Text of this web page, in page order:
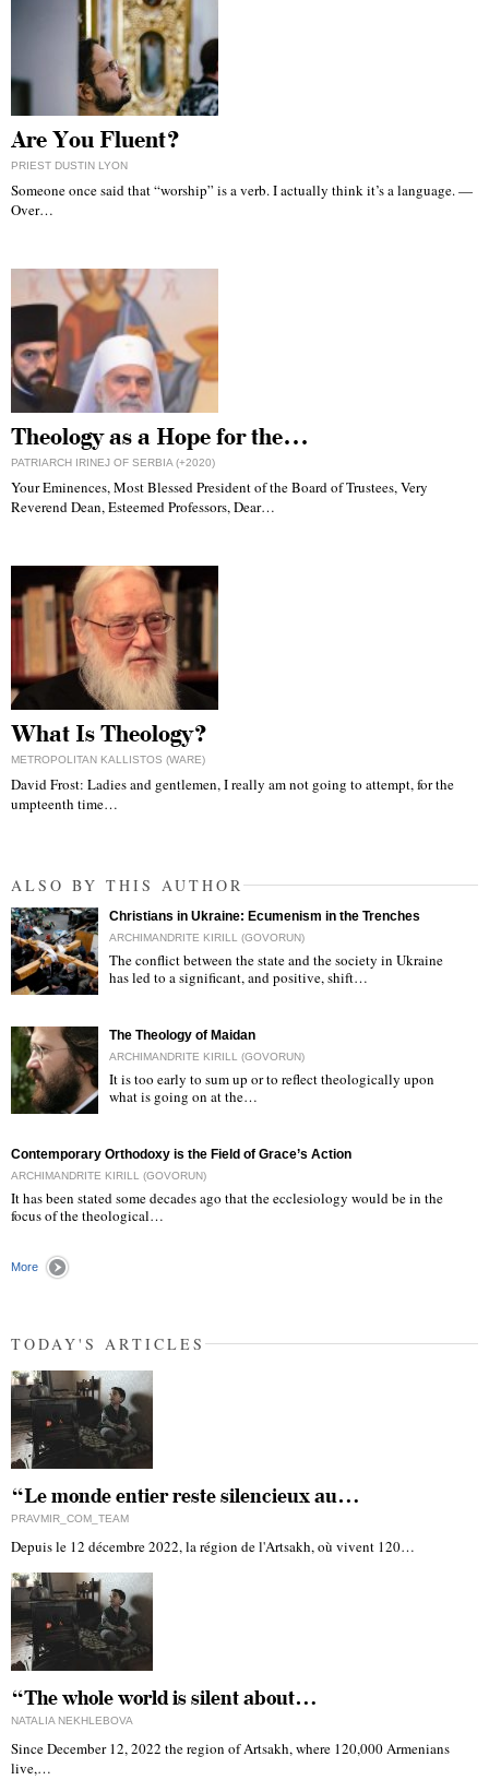
Are You Fluent?
PRIEST DUSTIN LYON
Someone once said that “worship” is a verb. I actually think it’s a language. —
Over…
Theology as a Hope for the…
PATRIARCH IRINEJ OF SERBIA (+2020)
Your Eminences, Most Blessed President of the Board of Trustees, Very
Reverend Dean, Esteemed Professors, Dear…
What Is Theology?
METROPOLITAN KALLISTOS (WARE)
David Frost: Ladies and gentlemen, I really am not going to attempt, for the
umpteenth time…
ALSO BY THIS AUTHOR
Christians in Ukraine: Ecumenism in the Trenches
ARCHIMANDRITE KIRILL (GOVORUN)
The conflict between the state and the society in Ukraine
has led to a significant, and positive, shift…
The Theology of Maidan
ARCHIMANDRITE KIRILL (GOVORUN)
It is too early to sum up or to reflect theologically upon
what is going on at the…
Contemporary Orthodoxy is the Field of Grace’s Action
ARCHIMANDRITE KIRILL (GOVORUN)
It has been stated some decades ago that the ecclesiology would be in the
focus of the theological…
More
TODAY'S ARTICLES
“Le monde entier reste silencieux au…
PRAVMIR_COM_TEAM
Depuis le 12 décembre 2022, la région de l'Artsakh, où vivent 120…
“The whole world is silent about…
NATALIA NEKHLEBOVA
Since December 12, 2022 the region of Artsakh, where 120,000 Armenians
live,…